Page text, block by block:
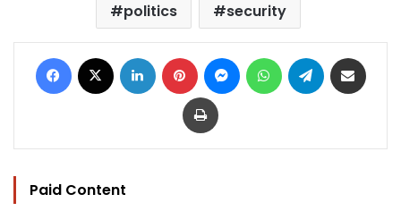
politics
security
Facebook LinkedIn Pinterest MessengerWhatsAppTelegram
Print
Paid Content